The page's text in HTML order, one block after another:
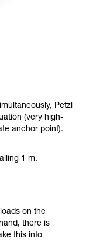
Petzl
(very high-
anchor point).
1 m.
on the
there is
this into